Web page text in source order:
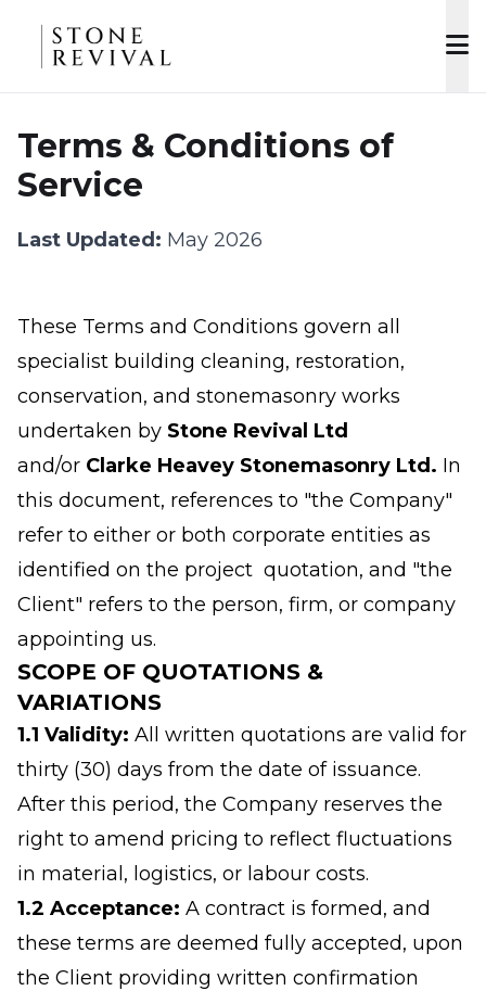
Terms & Conditions of
Service
Last Updated: May 2026
These Terms and Conditions govern all
specialist building cleaning, restoration,
conservation, and stonemasonry works
undertaken by Stone Revival Ltd
and/or Clarke Heavey Stonemasonry Ltd. In
this document, references to "the Company"
refer to either or both corporate entities as
identified on the project quotation, and "the
Client" refers to the person, firm, or company
appointing us.
SCOPE OF QUOTATIONS &
VARIATIONS
1.1 Validity: All written quotations are valid for
thirty (30) days from the date of issuance.
After this period, the Company reserves the
right to amend pricing to reflect fluctuations
in material, logistics, or labour costs.
1.2 Acceptance: A contract is formed, and
these terms are deemed fully accepted, upon
the Client providing written confirmation